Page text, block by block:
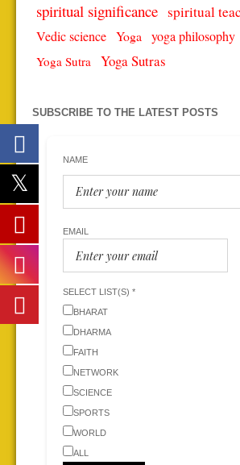
spiritual significance spiritual
Vedic science Yoga yoga philosophy
Yoga Sutra Yoga Sutras
SUBSCRIBE TO THE LATEST POSTS
NAME
EMAIL
SELECT LIST(S) *
BHARAT
DHARMA
FAITH
NETWORK
SCIENCE
SPORTS
WORLD
ALL